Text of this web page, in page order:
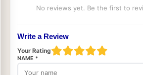
No reviews yet. Be the first to
Write a Review
Your Rating
NAME *